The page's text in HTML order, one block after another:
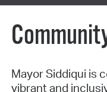
Mayor Siddiqui is
vibrant and